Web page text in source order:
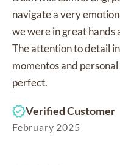
navigate a very
we were in great hands
The attention to detail
momentos and
perfect.
Verified Customer
February 2025